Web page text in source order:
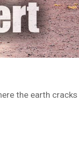
the earth cracks